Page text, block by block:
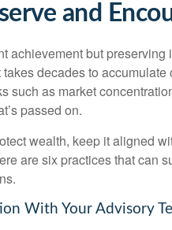
and
achievement but preserving
decades to
such as market
passed on.
wealth, keep it aligned
are six practices that can
With Your Advisory